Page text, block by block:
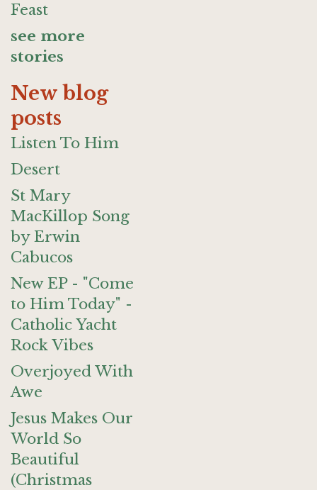
Feast
see more
stories
New blog
posts
Listen To Him
Desert
St Mary
MacKillop Song
by Erwin
Cabucos
New EP - "Come
to Him Today" -
Catholic Yacht
Rock Vibes
Overjoyed With
Awe
Jesus Makes Our
World So
Beautiful
(Christmas